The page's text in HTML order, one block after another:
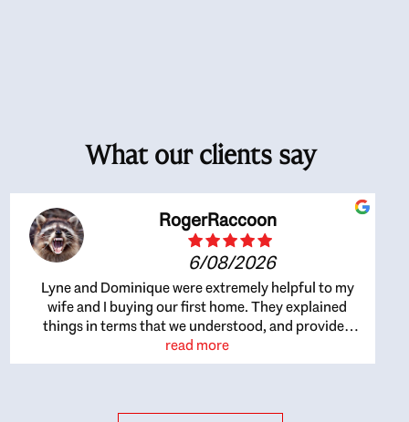
What our clients say
RogerRaccoon
6/08/2026
Lyne and Dominique were extremely helpful to my
wife and I buying our first home. They explained
things in terms that we understood, and provided
great recommendations. The whole process became
easier once we agreed to work with them. Very fast to
read more